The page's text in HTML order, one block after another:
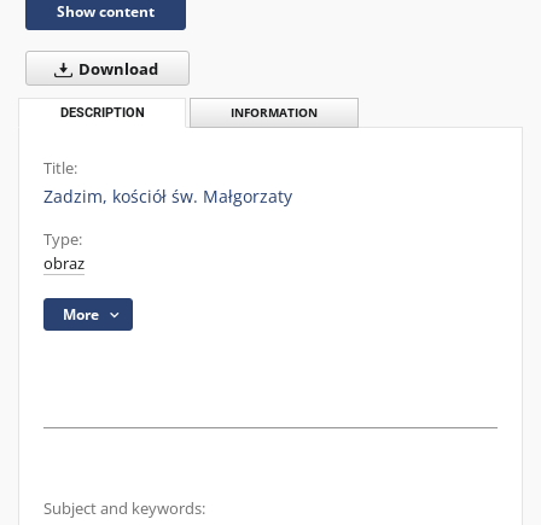
Show content
Download
DESCRIPTION INFORMATION
Title:
Zadzim, kościół św. Małgorzaty
Type:
obraz
More
Subject and keywords: